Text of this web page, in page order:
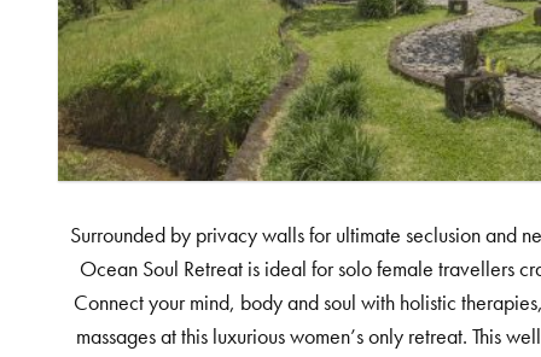
Surrounded by privacy walls for ultimate seclusion and
Ocean Soul Retreat is ideal for solo female travellers
Connect your mind, body and soul with holistic
massages at this luxurious women’s only retreat. This